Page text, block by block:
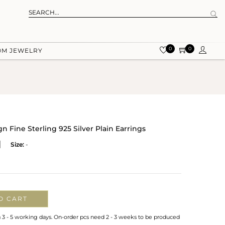
JEWELRY 0 0
Fine Sterling 925 Silver Plain Earrings
Size: -
CART
- 5 working days. On-order pcs need 2 - 3 weeks to be produced